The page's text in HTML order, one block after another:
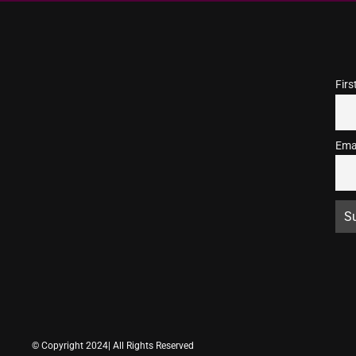
© Copyright 2024| All Rights Reserved